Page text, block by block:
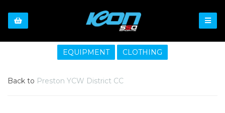
EQUIPMENT CLOTHING
Back to Preston YCW District CC